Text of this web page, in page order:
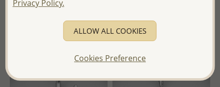
- Ships From the Royal Kingdom
of Thailand -
of Thailand -
Privacy Policy.
ALLOW ALL COOKIES
Cookies Preference